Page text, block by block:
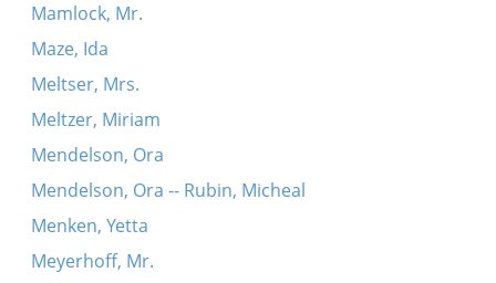
Mamlock, Mr.
Maze, Ida
Meltser, Mrs.
Meltzer, Miriam
Mendelson, Ora
Mendelson, Ora -- Rubin, Micheal
Menken, Yetta
Meyerhoff, Mr.